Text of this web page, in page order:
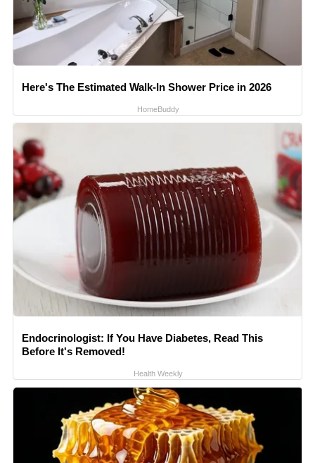
Here's The Estimated Walk-In Shower Price in 2026
HomeBuddy
Endocrinologist: If You Have Diabetes, Read This
Before It's Removed!
Health Weekly